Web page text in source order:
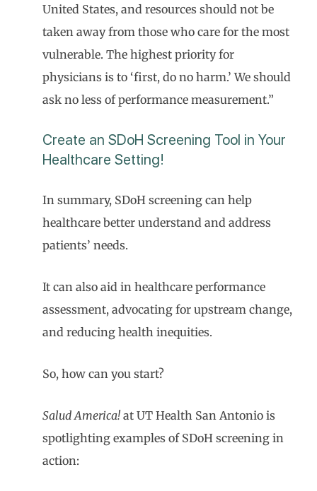
United States, and resources should not be
taken away from those who care for the most
vulnerable. The highest priority for
physicians is to ‘first, do no harm.’ We should
ask no less of performance measurement.”
Create an SDoH Screening Tool in Your
Healthcare Setting!
In summary, SDoH screening can help
healthcare better understand and address
patients’ needs.
It can also aid in healthcare performance
assessment, advocating for upstream change,
and reducing health inequities.
So, how can you start?
Salud America!at UT Health San Antonio is
spotlighting examples of SDoH screening in
action: